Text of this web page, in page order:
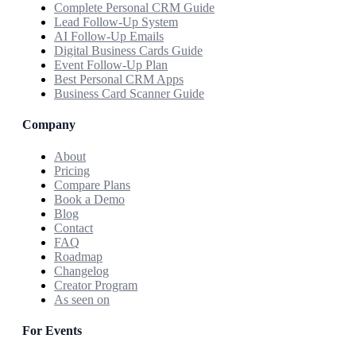
Complete Personal CRM Guide
Lead Follow-Up System
AI Follow-Up Emails
Digital Business Cards Guide
Event Follow-Up Plan
Best Personal CRM Apps
Business Card Scanner Guide
Company
About
Pricing
Compare Plans
Book a Demo
Blog
Contact
FAQ
Roadmap
Changelog
Creator Program
As seen on
For Events